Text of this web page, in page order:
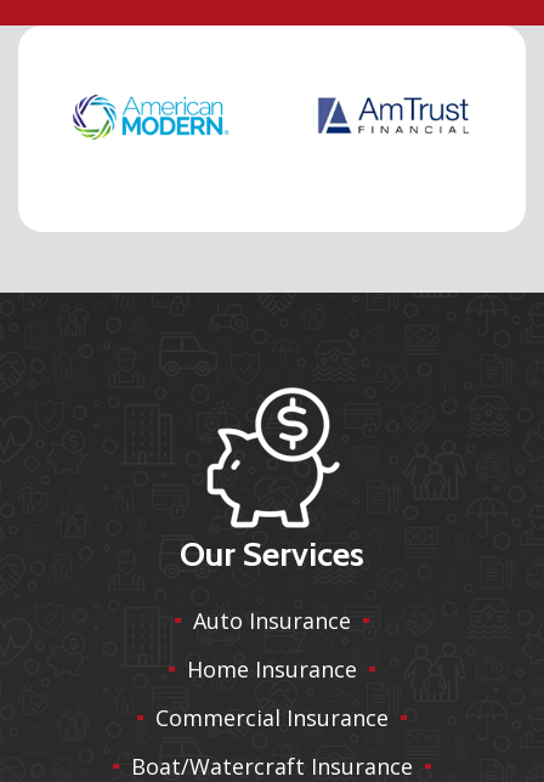
Our Services
Auto Insurance
Home Insurance
Commercial Insurance
Boat/Watercraft Insurance